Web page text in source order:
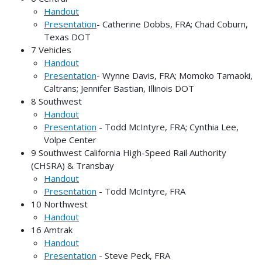
Handout
Presentation- Catherine Dobbs, FRA; Chad Coburn,
Texas DOT
7 Vehicles
Handout
Presentation- Wynne Davis, FRA; Momoko Tamaoki,
Caltrans; Jennifer Bastian, Illinois DOT
8 Southwest
Handout
Presentation - Todd McIntyre, FRA; Cynthia Lee,
Volpe Center
9 Southwest California High-Speed Rail Authority
(CHSRA) & Transbay
Handout
Presentation - Todd McIntyre, FRA
10 Northwest
Handout
16 Amtrak
Handout
Presentation - Steve Peck, FRA